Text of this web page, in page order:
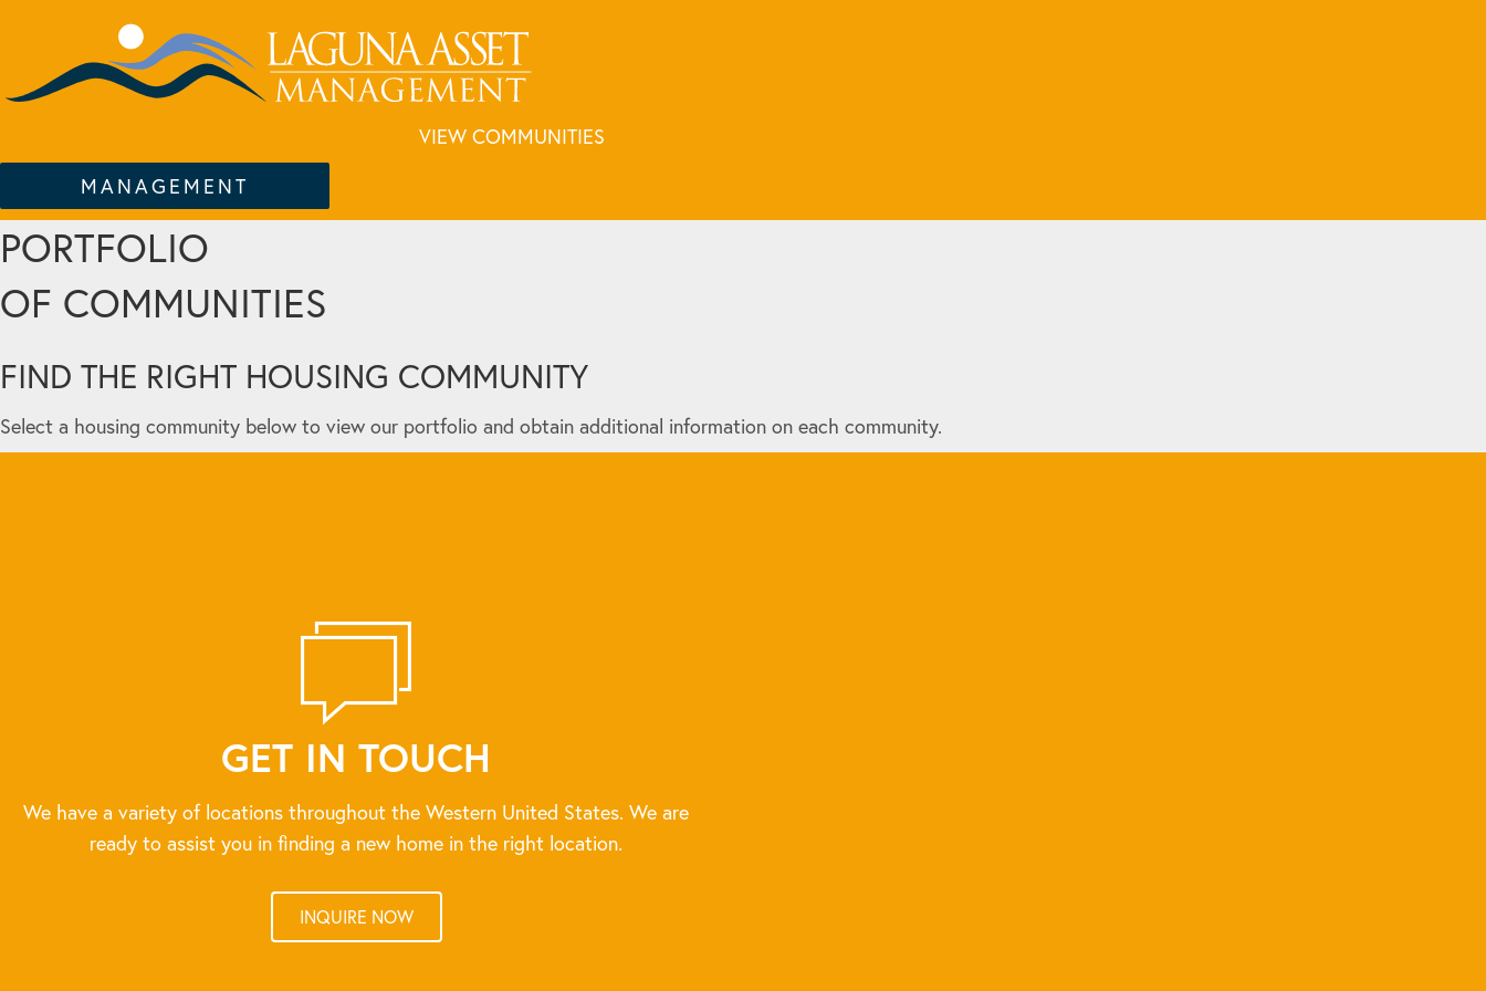
VIEW COMMUNITIES
MANAGEMENT
PORTFOLIO
OF COMMUNITIES
FIND THE RIGHT HOUSING COMMUNITY
Select a housing community below to view our portfolio and obtain additional information on each community.
GET IN TOUCH
We have a variety of locations throughout the Western United States. We are
ready to assist you in finding a new home in the right location.
INQUIRE NOW